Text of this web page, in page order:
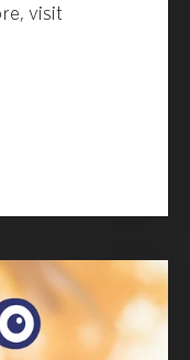
visit